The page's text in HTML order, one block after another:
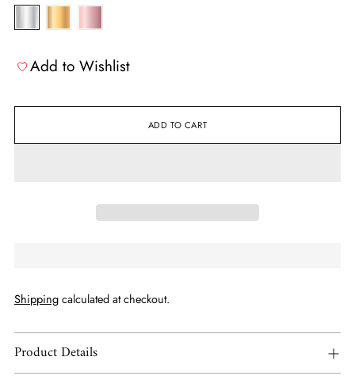
Add to Wishlist
ADD TO CART
Shippingcalculated at checkout.
Product Details